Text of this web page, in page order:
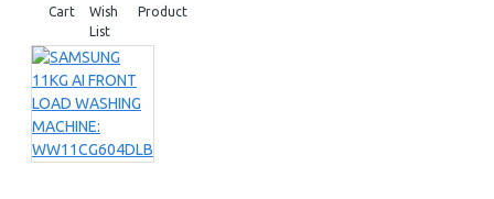
Cart
Wish
List
Product